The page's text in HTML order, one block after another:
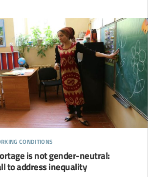
conditions
is not gender-neutral:
to address inequality